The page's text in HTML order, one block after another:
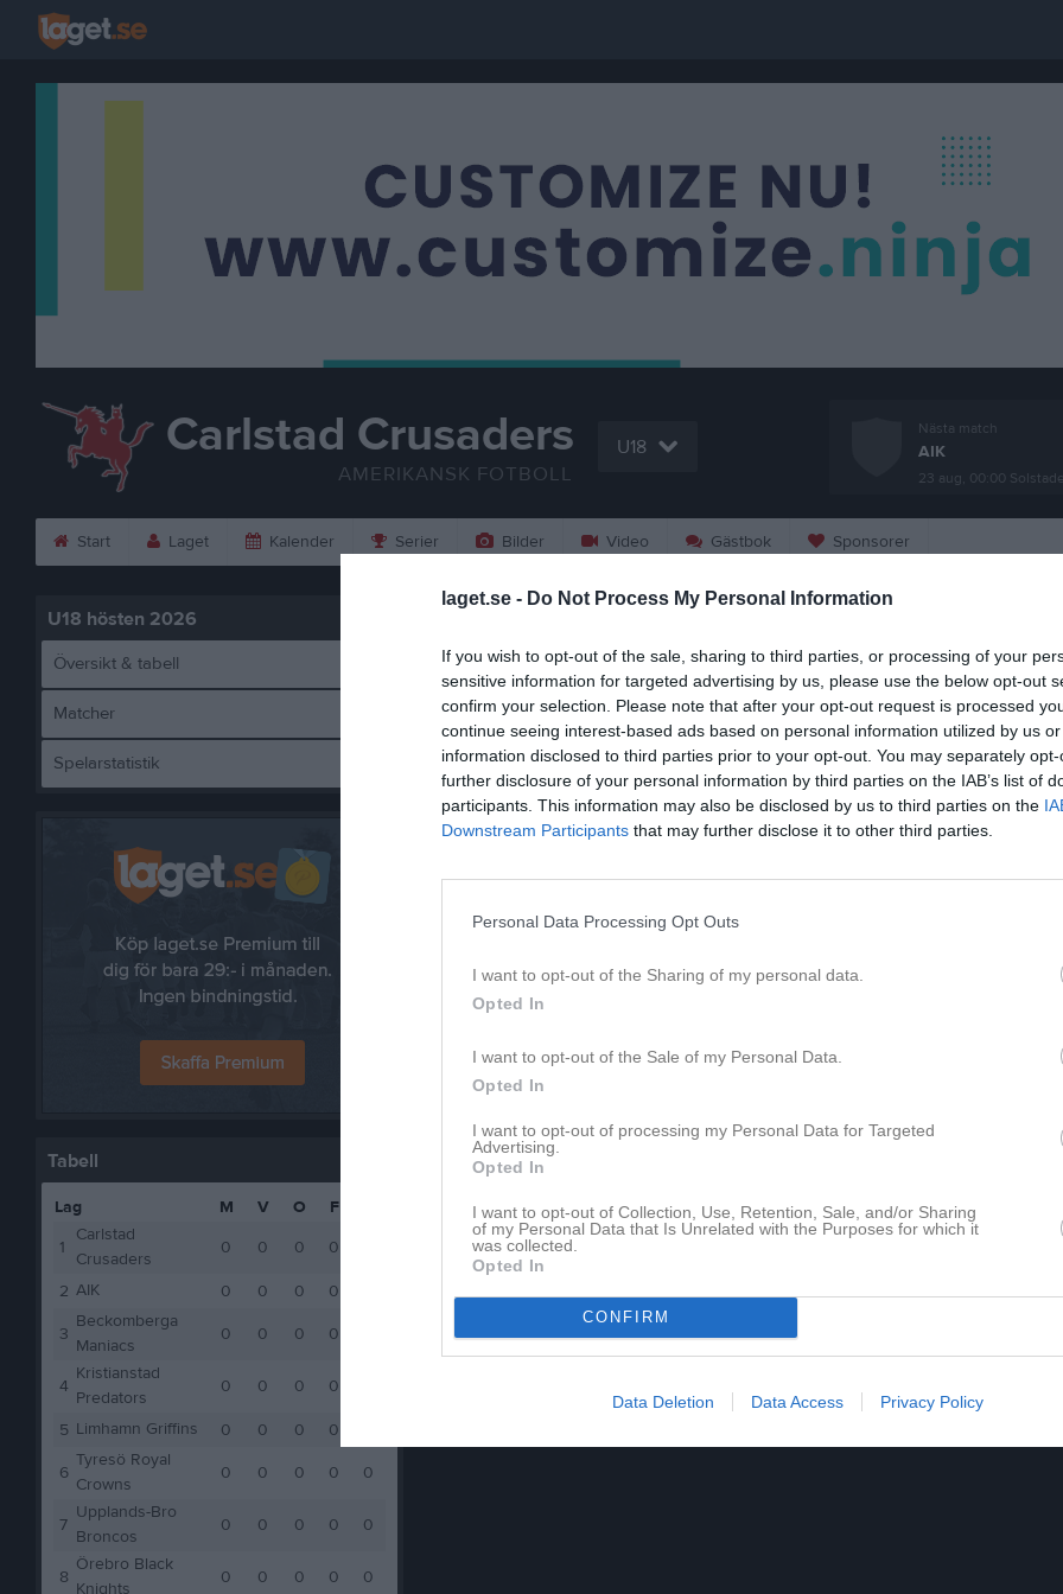
laget.se - Do Not Process My Personal Information
If you wish to opt-out of the sale, sharing to third parties, or processing of your
sensitive information for targeted advertising by us, please use the below opt-out
confirm your selection. Please note that after your opt-out request is processed
continue seeing interest-based ads based on personal information utilized by us
information disclosed to third parties prior to your opt-out. You may separately
further disclosure of your personal information by third parties on the IAB’s list of
participants. This information may also be disclosed by us to third parties on the
Downstream Participants that may further disclose it to other third parties.
Personal Data Processing Opt Outs
I want to opt-out of the Sharing of my personal data.
Opted In
I want to opt-out of the Sale of my Personal Data.
Opted In
I want to opt-out of processing my Personal Data for Targeted
Advertising.
Opted In
I want to opt-out of Collection, Use, Retention, Sale, and/or Sharing
of my Personal Data that Is Unrelated with the Purposes for which it
was collected.
Opted In
CONFIRM
Data Deletion Data Access Privacy Policy
Carlstad Crusaders
AMERIKANSK FOTBOLL
U18
Nästa match
AIK
23 aug, 00:00
Start Laget Kalender Serier Bilder Video Gästbok Sponsorer
U18 hösten 2026
Översikt & tabell
Matcher
Spelarstatistik
Tabell
Lag M V O F
1
Carlstad
Crusaders
0 0 0 0
2 AIK 0 0 0 0
3
Beckomberga
Maniacs
0 0 0 0
4
Kristianstad
Predators
0 0 0 0
5 Limhamn Griffins 0 0 0 0
6
Tyresö Royal
Crowns
0 0 0 0 0
7
Upplands-Bro
Broncos
0 0 0 0 0
8
Örebro Black
Knights
0 0 0 0 0
Limhamn Griffins
Limhamn
24 oktober 2026
00:00
Carlstad